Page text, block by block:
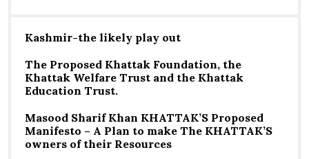
Kashmir-the likely play out
The Proposed Khattak Foundation, the
Khattak Welfare Trust and the Khattak
Education Trust.
Masood Sharif Khan KHATTAK’S Proposed
Manifesto – A Plan to make The KHATTAK’S
owners of their Resources